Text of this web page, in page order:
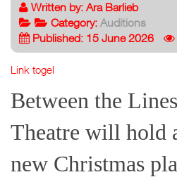
Written by: Ara Barlieb
Category: Auditions
Published: 15 June 2026
Link togel
Between the
Theatre will hold
new Christmas